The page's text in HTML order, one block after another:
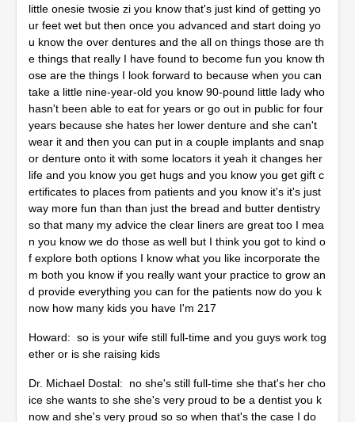
little onesie twosie zi you know that's just kind of getting yo
ur feet wet but then once you advanced and start doing yo
u know the over dentures and the all on things those are th
e things that really I have found to become fun you know th
ose are the things I look forward to because when you can
take a little nine-year-old you know 90-pound little lady who
hasn't been able to eat for years or go out in public for four
years because she hates her lower denture and she can't
wear it and then you can put in a couple implants and snap
or denture onto it with some locators it yeah it changes her
life and you know you get hugs and you know you get gift c
ertificates to places from patients and you know it's it's just
way more fun than than just the bread and butter dentistry
so that many my advice the clear liners are great too I mea
n you know we do those as well but I think you got to kind o
f explore both options I know what you like incorporate the
m both you know if you really want your practice to grow an
d provide everything you can for the patients now do you k
now how many kids you have I'm 217
Howard: so is your wife still full-time and you guys work tog
ether or is she raising kids
Dr. Michael Dostal: no she's still full-time she that's her cho
ice she wants to she she's very proud to be a dentist you k
now and she's very proud so so when that's the case I do